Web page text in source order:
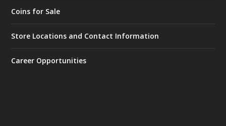
Coins for Sale
Store Locations and Contact Information
Career Opportunities